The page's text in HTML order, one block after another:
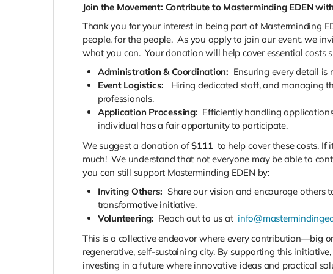
Join the Movement: Contribute to Masterminding EDEN
Thank you for your interest in being part of Masterminding
people, for the people. As you apply to join our event, we
what you can. Your donation will help cover essential costs
Administration & Coordination: Ensuring every detail is
Event Logistics:
Hiring dedicated staff, and managing
professionals.
Application Processing: Efficiently handling
individual has a fair opportunity to participate.
We suggest a donation of$111 to help cover these costs. If
much! We understand that not everyone may be able to
you can still support Masterminding EDEN by:
Inviting Others: Share our vision and encourage
transformative initiative.
Volunteering: Reach out to us at
This is a collective endeavor where every contribution—big
regenerative, self-sustaining city. By supporting this
investing in a future where innovative ideas and practical